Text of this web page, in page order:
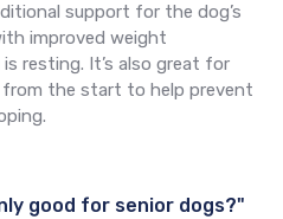
support for the dog’s
improved weight
resting. It’s also great for
the start to help prevent
good for senior dogs?"